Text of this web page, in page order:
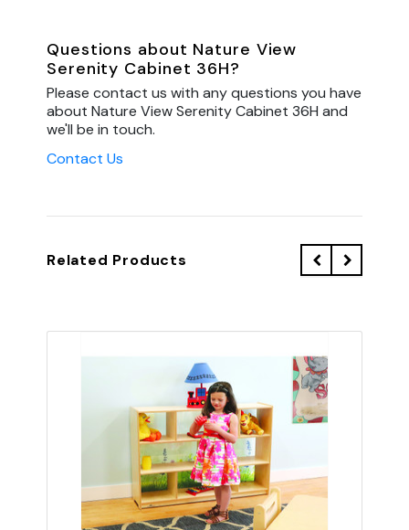
Questions about Nature View
Serenity Cabinet 36H?
Please contact us with any questions you have
about Nature View Serenity Cabinet 36H and
we'll be in touch.
Contact Us
Related Products